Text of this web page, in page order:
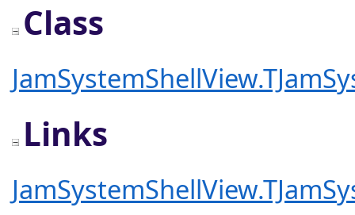
Class
Links